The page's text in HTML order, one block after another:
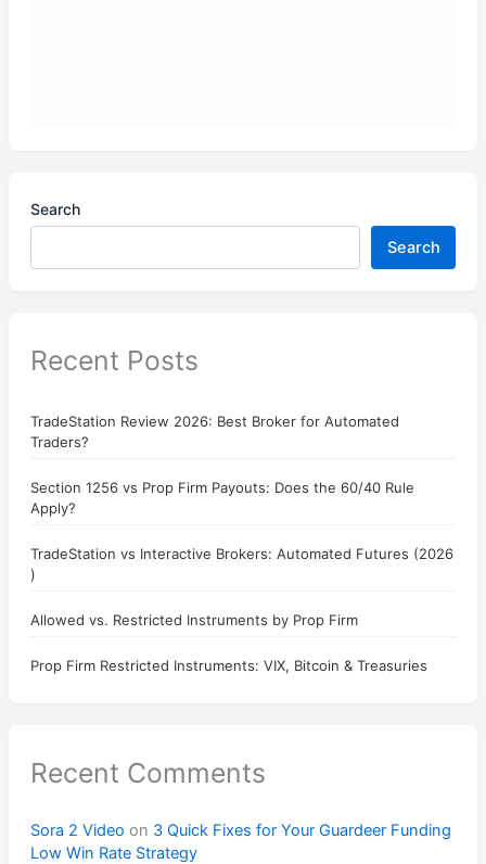
Search
Search
Recent Posts
TradeStation Review 2026: Best Broker for Automated
Traders?
Section 1256 vs Prop Firm Payouts: Does the 60/40 Rule
Apply?
TradeStation vs Interactive Brokers: Automated Futures (2026
)
Allowed vs. Restricted Instruments by Prop Firm
Prop Firm Restricted Instruments: VIX, Bitcoin & Treasuries
Recent Comments
Sora 2 Video on 3 Quick Fixes for Your Guardeer Funding
Low Win Rate Strategy